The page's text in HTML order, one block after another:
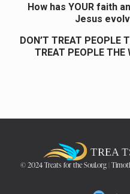
How has YOUR faith
Jesus
DON’T TREAT PEOPLE
TREAT PEOPLE THE
© 2024 Treats for the Soul.org |